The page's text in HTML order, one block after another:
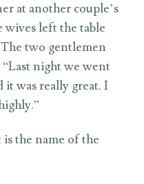
at another couple’s
wives left the table
two gentlemen
night we went
it was really great. I
the name of the